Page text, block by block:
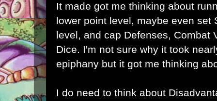
It made got me thinking about
lower point level, maybe even set
level, and cap Defenses, Combat
Dice. I'm not sure why it took
epiphany but it got me thinking
I do need to think about